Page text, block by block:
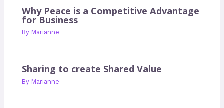
Why Peace is a Competitive Advantage
for Business
By Marianne
Sharing to create Shared Value
By Marianne